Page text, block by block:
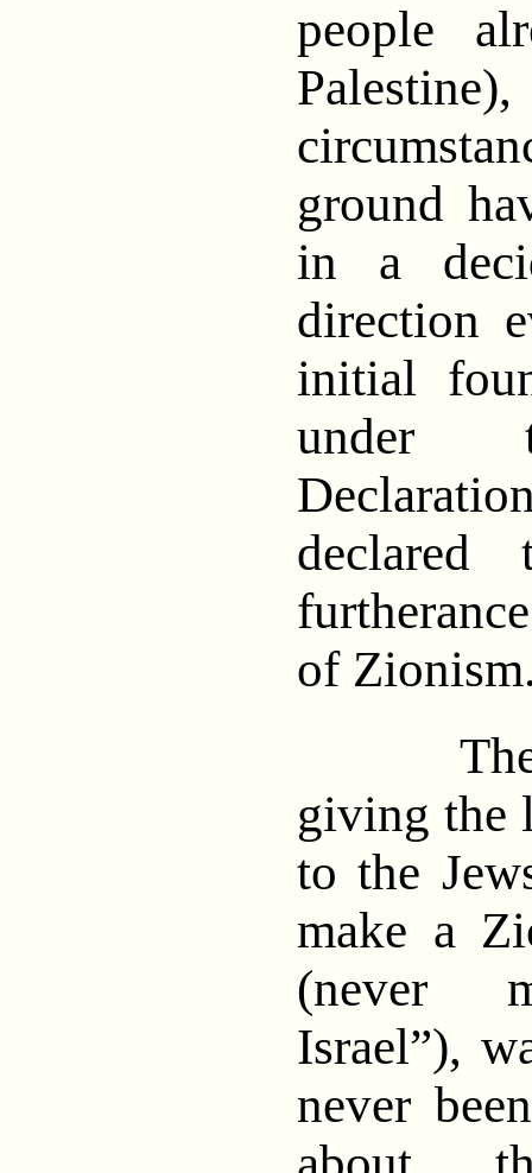
people
ground
in a
direction
initial
under
of
The
giving the
to the
make a
(never
Israel”),
never